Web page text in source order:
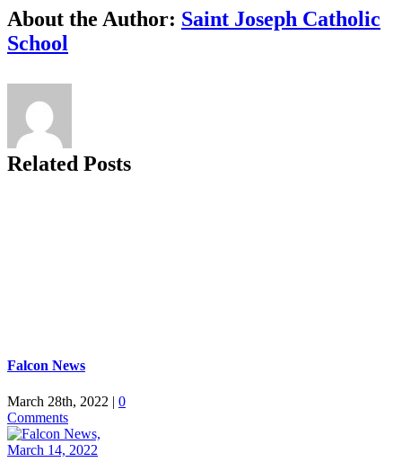
Facebook
X
Reddit
LinkedIn
Tumblr
Pinterest
Vk
Email
About the Author: Saint Joseph Catholic
School
Related Posts
Falcon News
March 28th, 2022 | 0
Comments